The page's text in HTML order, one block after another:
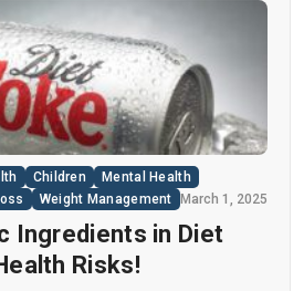
Children
Mental Health
Weight Management March 1, 2025
Ingredients in Diet
Risks!